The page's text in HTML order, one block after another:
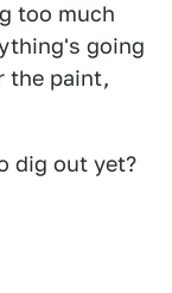
too much
going
the paint,
dig out yet?